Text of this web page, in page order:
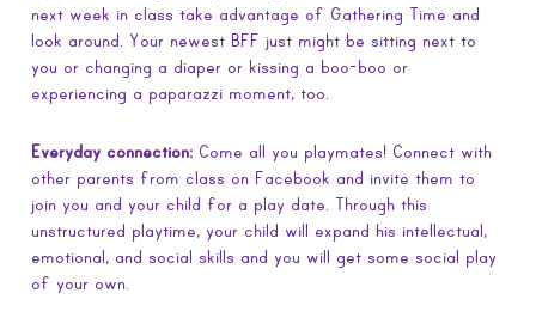
next week in class take advantage of Gathering Time and
look around. Your newest BFF just might be sitting next to
you or changing a diaper or kissing a boo-boo or
experiencing a paparazzi moment, too.
Everyday connection: Come all you playmates! Connect with
other parents from class on Facebook and invite them to
join you and your child for a play date. Through this
unstructured playtime, your child will expand his intellectual,
emotional, and social skills and you will get some social play
of your own.